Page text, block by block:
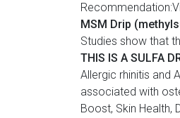
MSM Drip
Studies show that
THIS IS A SULFA
Allergic rhinitis and
associated with
Boost, Skin Health,